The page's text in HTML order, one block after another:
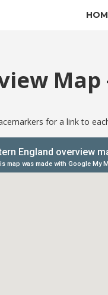
Map
for a link to